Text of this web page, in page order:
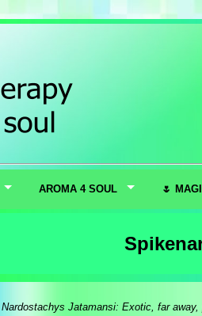
AROMA 4 SOUL 🌷
Nardostachys Jatamansi: Exotic, far